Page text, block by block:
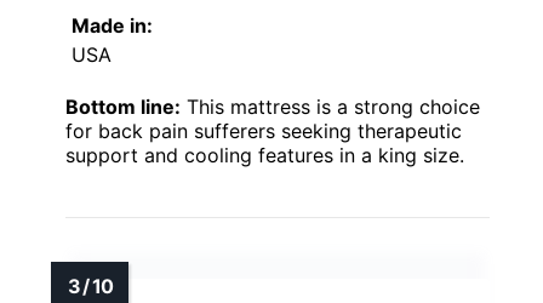
Made in:
USA
Bottom line: This mattress is a strong choice
for back pain sufferers seeking therapeutic
support and cooling features in a king size.